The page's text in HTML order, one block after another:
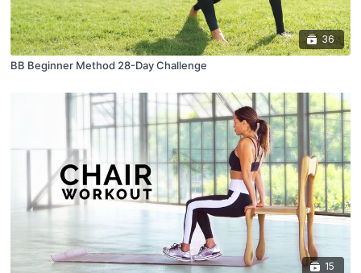
36
BB Beginner Method 28-Day Challenge
15